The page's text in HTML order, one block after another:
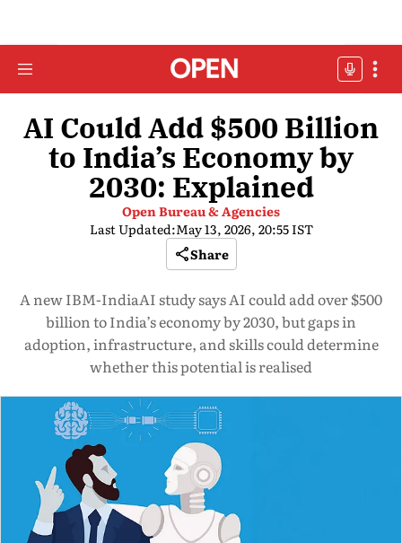
AI Could Add $500 Billion
to India’s Economy by
2030: Explained
Open Bureau & Agencies
Last Updated:May 13, 2026, 20:55 IST
Share
A new IBM-IndiaAI study says AI could add over $500
billion to India’s economy by 2030, but gaps in
adoption, infrastructure, and skills could determine
whether this potential is realised